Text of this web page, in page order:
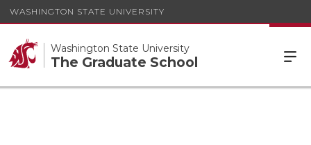
WASHINGTON STATE UNIVERSITY
Washington State University
The Graduate School